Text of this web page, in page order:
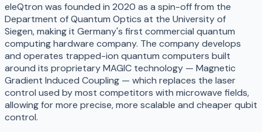
eleQtron was founded in 2020 as a spin-off from the
Department of Quantum Optics at the University of
Siegen, making it Germany's first commercial quantum
computing hardware company. The company develops
and operates trapped-ion quantum computers built
around its proprietary MAGIC technology — Magnetic
Gradient Induced Coupling — which replaces the laser
control used by most competitors with microwave fields,
allowing for more precise, more scalable and cheaper qubit
control.